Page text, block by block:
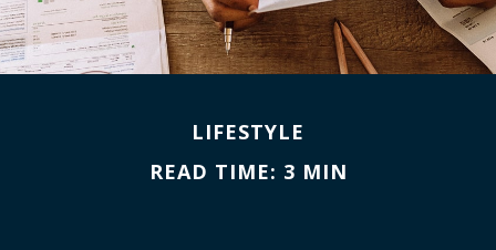
LIFESTYLE
READ TIME: 3 MIN